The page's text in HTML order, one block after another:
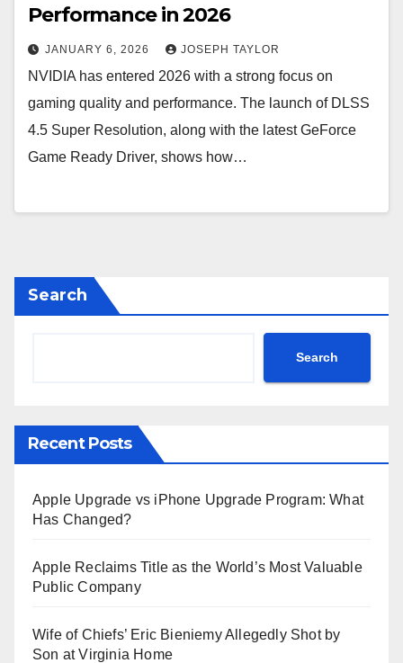
Performance in 2026
JANUARY 6, 2026 JOSEPH TAYLOR
NVIDIA has entered 2026 with a strong focus on
gaming quality and performance. The launch of DLSS
4.5 Super Resolution, along with the latest GeForce
Game Ready Driver, shows how…
Search
Search
Recent Posts
Apple Upgrade vs iPhone Upgrade Program: What
Has Changed?
Apple Reclaims Title as the World’s Most Valuable
Public Company
Wife of Chiefs’ Eric Bieniemy Allegedly Shot by
Son at Virginia Home